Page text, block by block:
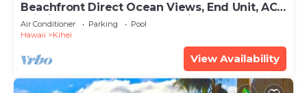
Beachfront Direct Ocean Views, End Unit, AC,
Wi-Fi TVs, Elevator, Free Parking
Air Conditioner Parking
Pool
Hawaii
Kihei
View Availability